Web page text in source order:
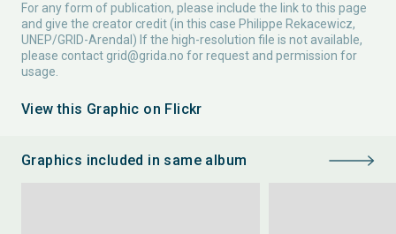
For any form of publication, please include the link to this page
and give the creator credit (in this case Philippe Rekacewicz,
UNEP/GRID-Arendal) If the high-resolution file is not available,
please contact grid@grida.no for request and permission for
usage.
View this Graphic on Flickr
Graphics included in same album